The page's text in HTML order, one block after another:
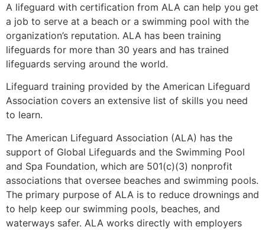
A lifeguard with certification from ALA can help you get
a job to serve at a beach or a swimming pool with the
organization’s reputation. ALA has been training
lifeguards for more than 30 years and has trained
lifeguards serving around the world.
Lifeguard training provided by the American Lifeguard
Association covers an extensive list of skills you need
to learn.
The American Lifeguard Association (ALA) has the
support of Global Lifeguards and the Swimming Pool
and Spa Foundation, which are 501(c)(3) nonprofit
associations that oversee beaches and swimming pools.
The primary purpose of ALA is to reduce drownings and
to help keep our swimming pools, beaches, and
waterways safer. ALA works directly with employers